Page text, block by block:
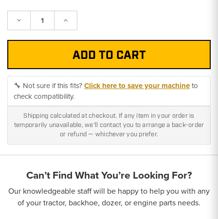
Decrease Increase
🔧 Not sure if this fits?Click here to save your machineto
check compatibility.
Shipping calculated at checkout. If any item in your order is
temporarily unavailable, we'll contact you to arrange a back-order
or refund — whichever you prefer.
Can’t Find What You’re Looking For?
Our knowledgeable staff will be happy to help you with any
of your tractor, backhoe, dozer, or engine parts needs.